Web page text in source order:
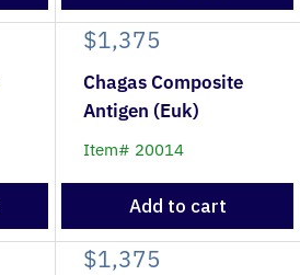
$1,375
Chagas Composite
Antigen (Euk)
Item# 20014
Add to cart
$1,375